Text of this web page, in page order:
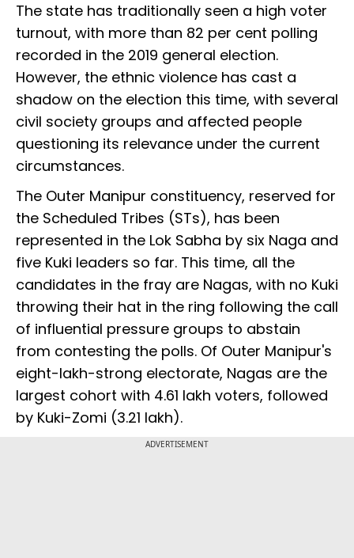
The state has traditionally seen a high voter
turnout, with more than 82 per cent polling
recorded in the 2019 general election.
However, the ethnic violence has cast a
shadow on the election this time, with several
civil society groups and affected people
questioning its relevance under the current
circumstances.
The Outer Manipur constituency, reserved for
the Scheduled Tribes (STs), has been
represented in the Lok Sabha by six Naga and
five Kuki leaders so far. This time, all the
candidates in the fray are Nagas, with no Kuki
throwing their hat in the ring following the call
of influential pressure groups to abstain
from contesting the polls. Of Outer Manipur's
eight-lakh-strong electorate, Nagas are the
largest cohort with 4.61 lakh voters, followed
by Kuki-Zomi (3.21 lakh).
ADVERTISEMENT